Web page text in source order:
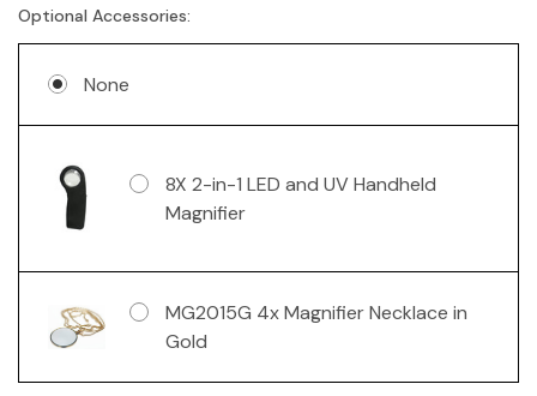
Optional Accessories:
None
8X 2-in-1 LED and UV Handheld
Magnifier
MG2015G 4x Magnifier Necklace in
Gold